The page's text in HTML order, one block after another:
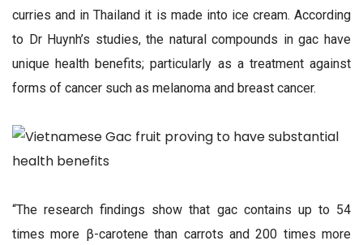
curries and in Thailand it is made into ice cream. According
to Dr Huynh’s studies, the natural compounds in gac have
unique health benefits; particularly as a treatment against
forms of cancer such as melanoma and breast cancer.
“The research findings show that gac contains up to 54
times more β-carotene than carrots and 200 times more